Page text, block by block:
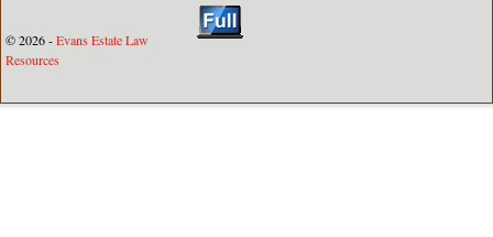
© 2026 -Evans Estate Law
Resources